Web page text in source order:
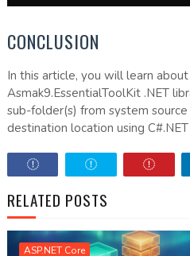
CONCLUSION
In this article, you will learn
Asmak9.EssentialToolKit .NET
sub-folder(s) from system
destination location using
RELATED POSTS
ASP.NET Core